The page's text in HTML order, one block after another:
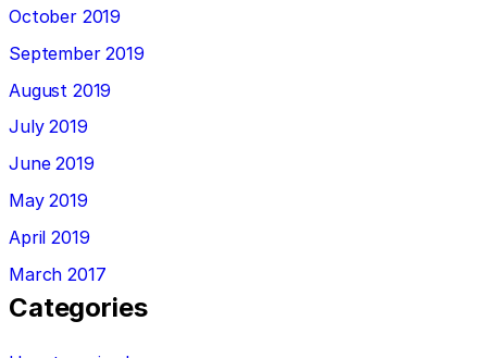
October 2019
September 2019
August 2019
July 2019
June 2019
May 2019
April 2019
March 2017
Categories